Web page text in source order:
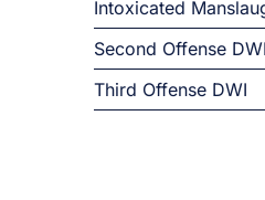
Intoxicated
Second Offense DWI
Third Offense DWI